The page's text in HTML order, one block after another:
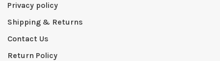
Privacy policy
Shipping & Returns
Contact Us
Return Policy